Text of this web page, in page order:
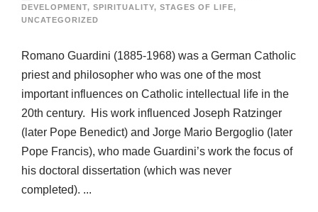
DEVELOPMENT, SPIRITUALITY, STAGES OF LIFE,
UNCATEGORIZED
Romano Guardini (1885-1968) was a German Catholic
priest and philosopher who was one of the most
important influences on Catholic intellectual life in the
20th century. His work influenced Joseph Ratzinger
(later Pope Benedict) and Jorge Mario Bergoglio (later
Pope Francis), who made Guardini’s work the focus of
his doctoral dissertation (which was never
completed). ...